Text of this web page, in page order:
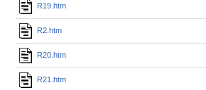
R19.htm
R2.htm
R20.htm
R21.htm